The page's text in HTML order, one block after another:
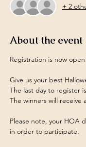
+ 2
About the event
Registration is now
Give us your best
The last day to register
The winners will receive
Please note, your HOA
in order to participate.